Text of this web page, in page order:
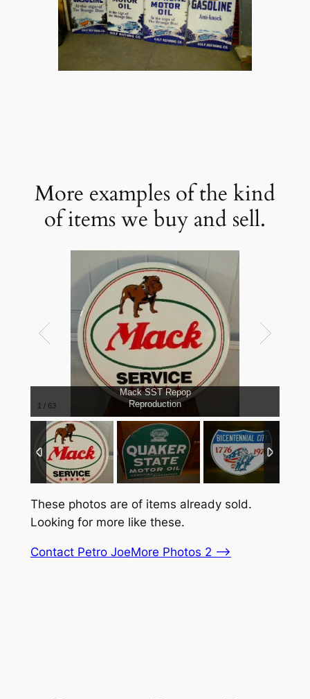
More examples of the kind
of items we buy and sell.
1 / 63
Mack SST Repop
Reproduction
These photos are of items already sold.
Looking for more like these.
Contact Petro JoeMore Photos 2 –>